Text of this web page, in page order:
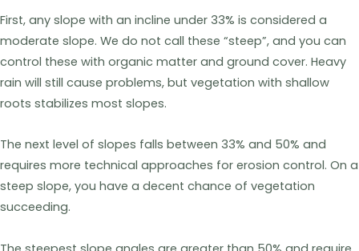
First, any slope with an incline under 33% is considered a
moderate slope. We do not call these “steep”, and you can
control these with organic matter and ground cover. Heavy
rain will still cause problems, but vegetation with shallow
roots stabilizes most slopes.
The next level of slopes falls between 33% and 50% and
requires more technical approaches for erosion control. On a
steep slope, you have a decent chance of vegetation
succeeding.